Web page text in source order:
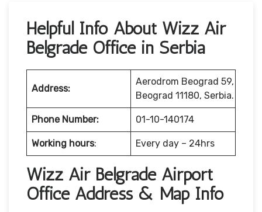
Helpful Info About Wizz Air
Belgrade Office in Serbia
Address:
Aerodrom Beograd 59,
Beograd 11180, Serbia.
Phone Number: 01-10-140174
Working hours: Every day – 24hrs
Wizz Air Belgrade Airport
Office Address & Map Info